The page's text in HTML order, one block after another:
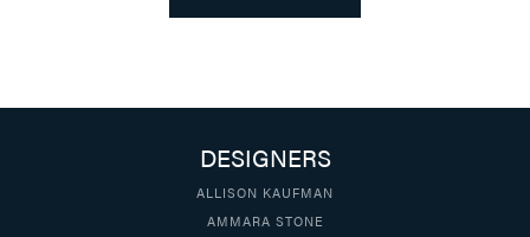
DESIGNERS
ALLISON KAUFMAN
AMMARA STONE